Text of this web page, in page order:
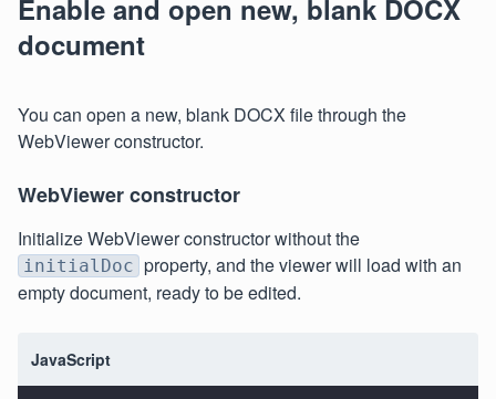
Enable and open new, blank DOCX
document
You can open a new, blank DOCX file through the
WebViewer constructor.
WebViewer constructor
Initialize WebViewer constructor without the
initialDoc property, and the viewer will load with an
empty document, ready to be edited.
JavaScript